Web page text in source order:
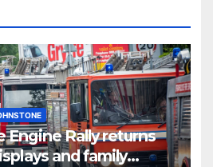
Engine Rally returns
and family